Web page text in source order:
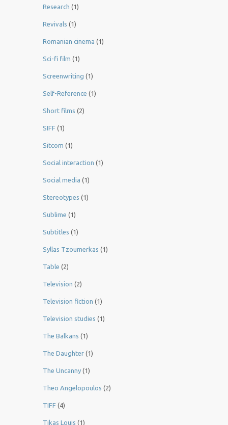
Research (1)
Revivals (1)
Romanian cinema (1)
Sci-fi film (1)
Screenwriting (1)
Self-Reference (1)
Short films (2)
SIFF (1)
Sitcom (1)
Social interaction (1)
Social media (1)
Stereotypes (1)
Sublime (1)
Subtitles (1)
Syllas Tzoumerkas (1)
Table (2)
Television (2)
Television fiction (1)
Television studies (1)
The Balkans (1)
The Daughter (1)
The Uncanny (1)
Theo Angelopoulos (2)
TIFF (4)
Tikas Louis (1)